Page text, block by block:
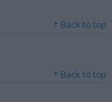
Back to top
Back to top